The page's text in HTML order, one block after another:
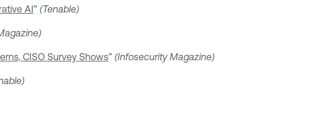
AI” (Tenable)
CISO Survey Shows” (Infosecurity Magazine)